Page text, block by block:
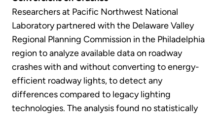
Researchers at Pacific Northwest National
Laboratory partnered with the Delaware Valley
Regional Planning Commission in the Philadelphia
region to analyze available data on roadway
crashes with and without converting to energy-
efficient roadway lights, to detect any
differences compared to legacy lighting
technologies. The analysis found no statistically